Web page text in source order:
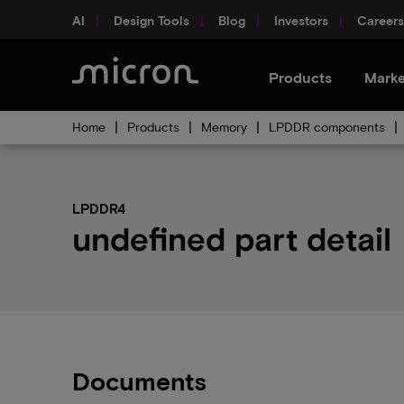
AI Design Tools Blog Investors Careers
Products
Home Products Memory LPDDR components
LPDDR4
undefined part detail
Documents